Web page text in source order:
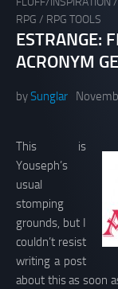
RPG / RPG TOOLS
ESTRANGE:
ACRONYM
bySunglar
This is
Youseph’s
usual
stomping
grounds, but I
couldn’t resist
writing a post
about this as soon